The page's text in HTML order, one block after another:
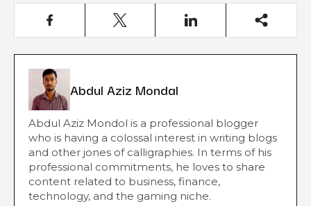
Abdul Aziz Mondal
Abdul Aziz Mondol is a professional blogger
who is having a colossal interest in writing blogs
and other jones of calligraphies. In terms of his
professional commitments, he loves to share
content related to business, finance,
technology, and the gaming niche.